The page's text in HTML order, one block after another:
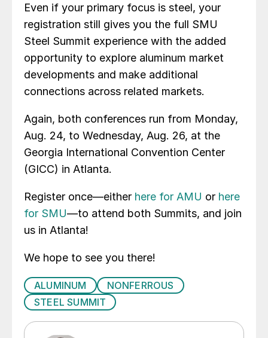
Even if your primary focus is steel, your
registration still gives you the full SMU
Steel Summit experience with the added
opportunity to explore aluminum market
developments and make additional
connections across related markets.
Again, both conferences run from Monday,
Aug. 24, to Wednesday, Aug. 26, at the
Georgia International Convention Center
(GICC) in Atlanta.
Register once—either here for AMU or here
for SMU—to attend both Summits, and join
us in Atlanta!
We hope to see you there!
ALUMINUM
NONFERROUS
STEEL SUMMIT